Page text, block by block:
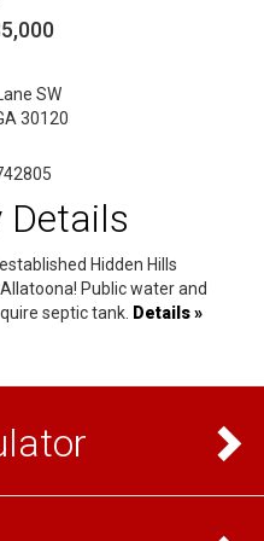
SW
30120
Details
Hidden Hills
Public water and
septic tank. Details »